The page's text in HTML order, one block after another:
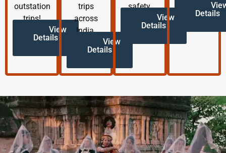
outstation
trips!
View
Details
trips
across
India.
View
Details
safety.
View
Details
Details